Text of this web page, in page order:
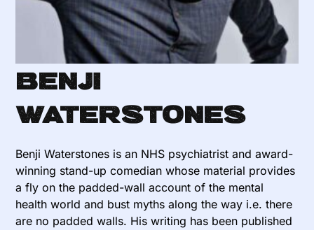
Benji
Waterstones
Benji Waterstones is an NHS psychiatrist and award-
winning stand-up comedian whose material provides
a fly on the padded-wall account of the mental
health world and bust myths along the way i.e. there
are no padded walls. His writing has been published